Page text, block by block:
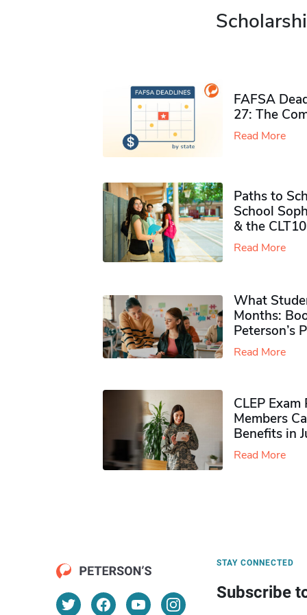
FAFSA
27: The
Read More
Paths to
School
& the CLT10
Read More
What
Months:
Peterson’s
Read More
CLEP
Members
Benefits in
Read More
STAY CONNECTED
Subscribe